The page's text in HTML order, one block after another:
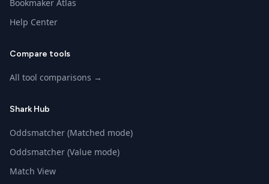
Bookmaker Atlas
Help Center
Compare tools
All tool comparisons →
Shark Hub
Oddsmatcher (Matched mode)
Oddsmatcher (Value mode)
Match View